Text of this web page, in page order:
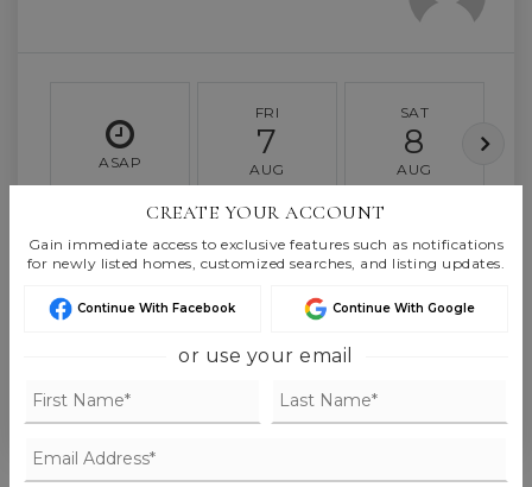
ASAP
FRI
7
AUG
SAT
8
AUG
TOUR IN PERSON TOUR VIRTUALLY
SCHEDULE A TOUR
CONTACT BROR ELMQUIST
CREATE YOUR ACCOUNT
Gain immediate access to exclusive features such as notifications
for newly listed homes, customized searches, and listing updates.
Continue With Facebook Continue With Google
or use your email